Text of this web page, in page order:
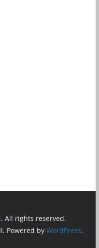
. All rights reserved.
Powered by WordPress.